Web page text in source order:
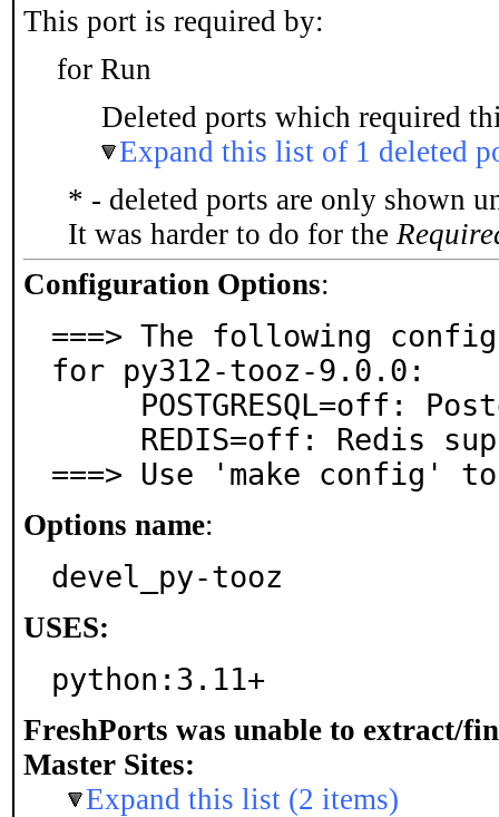
This port is required by:
for Run
Deleted ports which required
Expand this list of 1 deleted
* - deleted ports are only shown
It was harder to do for the
Configuration Options:
===> The following
for py312-tooz-9.0.0:
===> Use 'make config'
Options name:
devel_py-tooz
USES:
python:3.11+
FreshPorts was unable to extract/
Master Sites:
Expand this list (2 items)